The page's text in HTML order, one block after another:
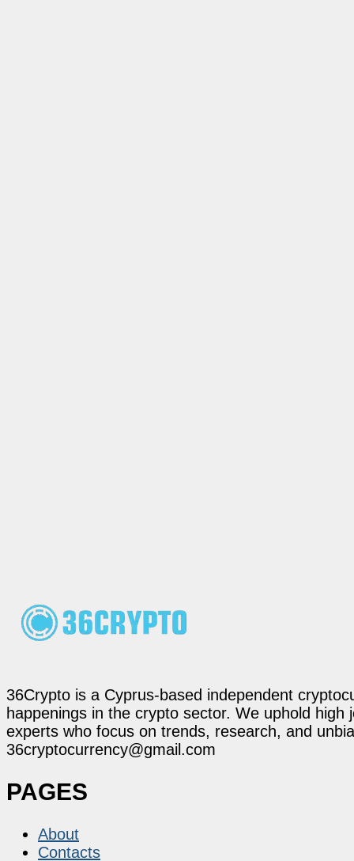
36Crypto is a Cyprus-based independent
happenings in the crypto sector. We uphold
experts who focus on trends, research, and
36cryptocurrency@gmail.com
PAGES
About
Contacts